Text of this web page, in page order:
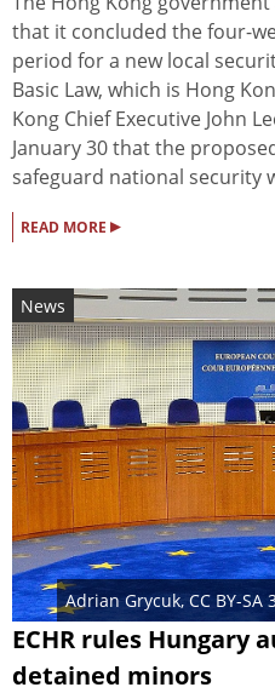
that it concluded the four-
period for a new local
Basic Law, which is Hong
Kong Chief Executive John
January 30 that the
safeguard national security
READ MORE ▸
News
Adrian Grycuk, CC BY-SA
ECHR rules
detained minors